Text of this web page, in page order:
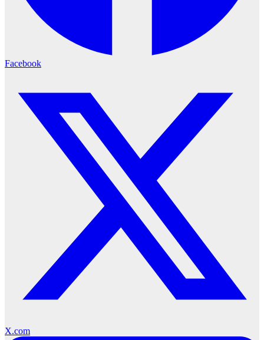
Facebook
X.com